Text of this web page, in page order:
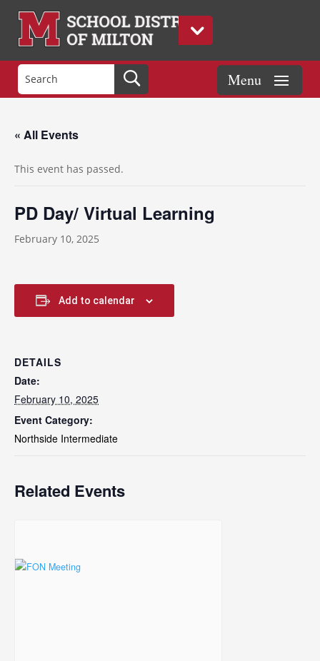
« All Events
This event has passed.
PD Day/ Virtual Learning
February 10, 2025
Add to calendar
DETAILS
Date:
February 10, 2025
Event Category:
Northside Intermediate
Related Events